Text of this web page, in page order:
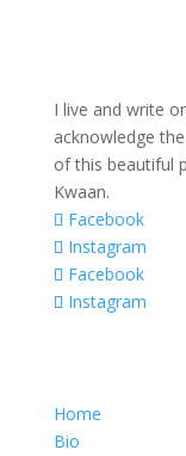
I live and write
acknowledge
of this beautiful
Kwaan.
Facebook
Instagram
Facebook
Instagram
Home
Bio